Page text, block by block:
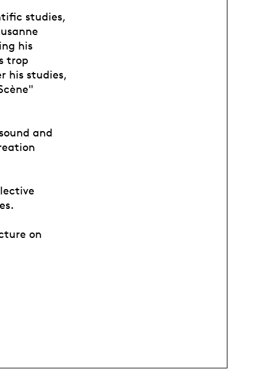
studies,
his
trop
his studies,
and
on